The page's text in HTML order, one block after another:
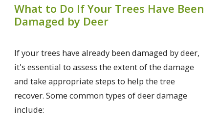
What to Do If Your Trees Have Been
Damaged by Deer
If your trees have already been damaged by deer,
it's essential to assess the extent of the damage
and take appropriate steps to help the tree
recover. Some common types of deer damage
include: